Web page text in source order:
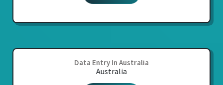
Data Entry In Australia
Australia